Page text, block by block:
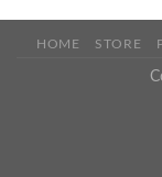
HOME STORE